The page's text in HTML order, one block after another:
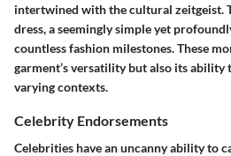
intertwined with the cultural zeitgeist.
dress, a seemingly simple yet
countless fashion milestones. These
garment’s versatility but also its
varying contexts.
Celebrity Endorsements
Celebrities have an uncanny ability to